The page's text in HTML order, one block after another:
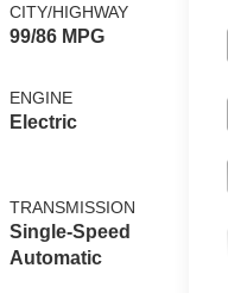
CITY/HIGHWAY
99/86 MPG
ENGINE
Electric
TRANSMISSION
Single-Speed
Automatic